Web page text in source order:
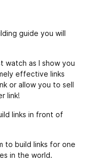
guide you will
watch as I show you
effective links
or allow you to sell
link!
links in front of
to build links for one
in the world.